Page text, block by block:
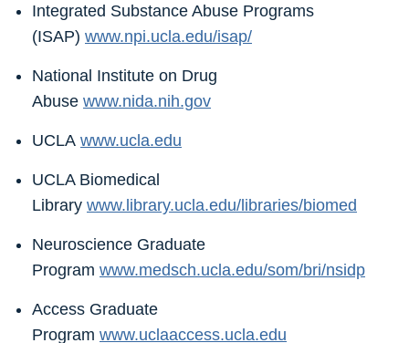
Integrated Substance Abuse Programs
(ISAP) www.npi.ucla.edu/isap/
National Institute on Drug
Abuse www.nida.nih.gov
UCLA www.ucla.edu
UCLA Biomedical
Library www.library.ucla.edu/libraries/biomed
Neuroscience Graduate
Program www.medsch.ucla.edu/som/bri/nsidp
Access Graduate
Program www.uclaaccess.ucla.edu